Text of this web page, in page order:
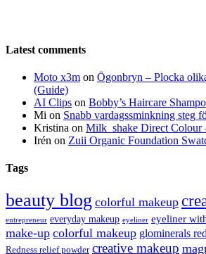
Latest comments
Moto x3m on Ögonbryn – Plocka
(Guide)
AI Clips on Bobby’s Haircare
Mi on Snabb vardagssminkning steg
Kristina on Milk_shake Direct Colour
Irén on Zuii Organic Foundation
Tags
beauty blog colorful makeup
entrepreneur everyday makeup eyeliner eyeliner
make-up colorful makeup glominerals
Redness relief powder creative makeup